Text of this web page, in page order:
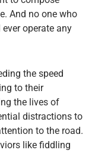
And no one who
operate any
the speed
to their
the lives of
distractions to
to the road.
like fiddling